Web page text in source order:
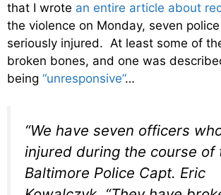
that I wrote an entire article about
the violence on Monday, seven
seriously injured. At least some of
broken bones, and one was
being “unresponsive”…
“We have seven officers
injured during the course of
Baltimore Police Capt. Eric